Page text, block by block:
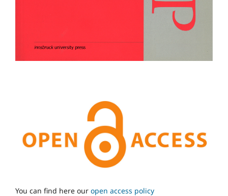
You can find here our open access policy